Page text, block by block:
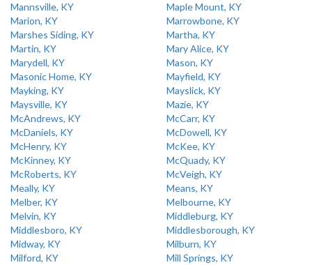
Mannsville, KY
Maple Mount, KY
Marion, KY
Marrowbone, KY
Marshes Siding, KY
Martha, KY
Martin, KY
Mary Alice, KY
Marydell, KY
Mason, KY
Masonic Home, KY
Mayfield, KY
Mayking, KY
Mayslick, KY
Maysville, KY
Mazie, KY
McAndrews, KY
McCarr, KY
McDaniels, KY
McDowell, KY
McHenry, KY
McKee, KY
McKinney, KY
McQuady, KY
McRoberts, KY
McVeigh, KY
Meally, KY
Means, KY
Melber, KY
Melbourne, KY
Melvin, KY
Middleburg, KY
Middlesboro, KY
Middlesborough, KY
Midway, KY
Milburn, KY
Milford, KY
Mill Springs, KY